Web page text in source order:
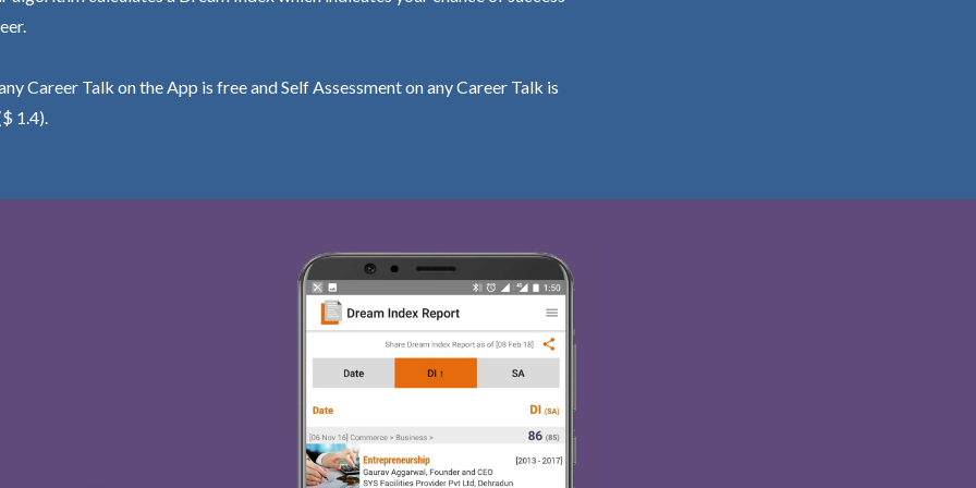
Career Talk on the App is free and Self Assessment on any Career Talk is
1.4).